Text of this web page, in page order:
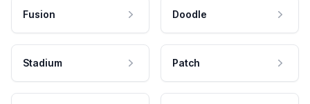
Fusion Doodle
Stadium Patch